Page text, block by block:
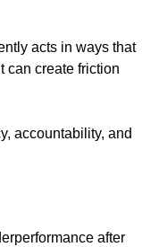
acts in ways that
can create friction
accountability, and
after